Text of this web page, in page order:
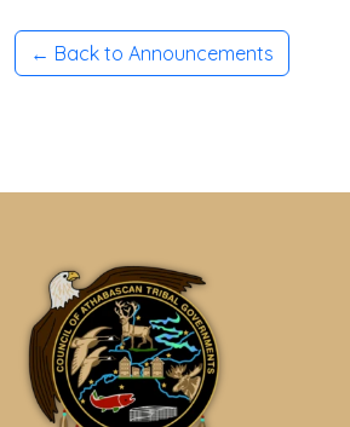
← Back to Announcements